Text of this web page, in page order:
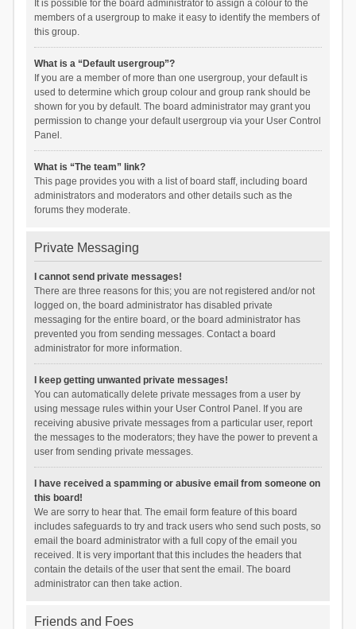
It is possible for the board administrator to assign a colour to the
members of a usergroup to make it easy to identify the members of
this group.
What is a “Default usergroup”?
If you are a member of more than one usergroup, your default is
used to determine which group colour and group rank should be
shown for you by default. The board administrator may grant you
permission to change your default usergroup via your User Control
Panel.
What is “The team” link?
This page provides you with a list of board staff, including board
administrators and moderators and other details such as the
forums they moderate.
Private Messaging
I cannot send private messages!
There are three reasons for this; you are not registered and/or not
logged on, the board administrator has disabled private
messaging for the entire board, or the board administrator has
prevented you from sending messages. Contact a board
administrator for more information.
I keep getting unwanted private messages!
You can automatically delete private messages from a user by
using message rules within your User Control Panel. If you are
receiving abusive private messages from a particular user, report
the messages to the moderators; they have the power to prevent a
user from sending private messages.
I have received a spamming or abusive email from someone on
this board!
We are sorry to hear that. The email form feature of this board
includes safeguards to try and track users who send such posts, so
email the board administrator with a full copy of the email you
received. It is very important that this includes the headers that
contain the details of the user that sent the email. The board
administrator can then take action.
Friends and Foes